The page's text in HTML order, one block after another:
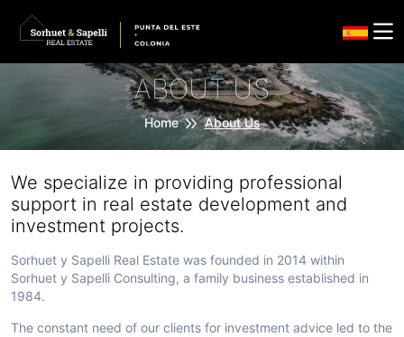
ABOUT US
Home About Us
We specialize in providing professional
support in real estate development and
investment projects.
Sorhuet y Sapelli Real Estate was founded in 2014 within
Sorhuet y Sapelli Consulting, a family business established in
1984.
The constant need of our clients for investment advice led to the